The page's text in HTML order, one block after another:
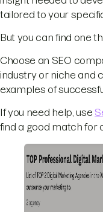
tailored to your
But you can find one
Choose an SEO
industry or niche and
examples of
If you need help, use
find a good match for